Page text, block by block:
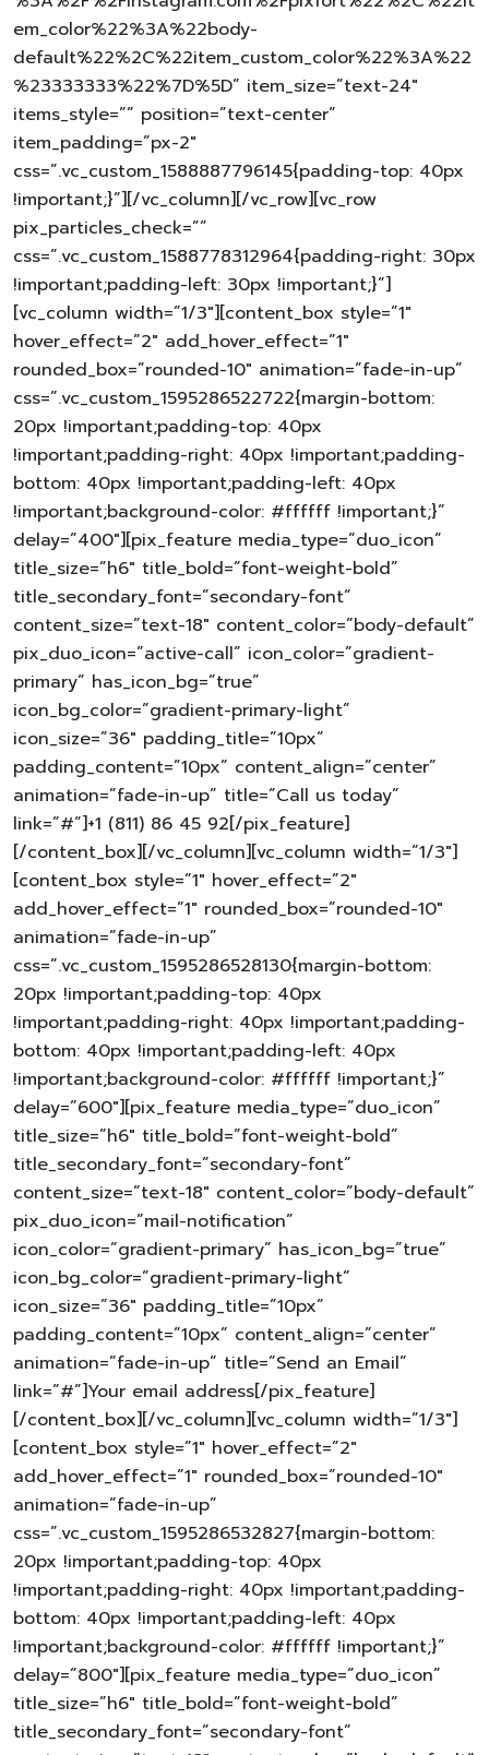
em_color%22%3A%22body-
default%22%2C%22item_custom_color%22%3A%22
%23333333%22%7D%5D” item_size=”text-24″
items_style=”” position=”text-center”
item_padding=”px-2″
css=”.vc_custom_1588887796145{padding-top: 40px
!important;}”][/vc_column][/vc_row][vc_row
pix_particles_check=””
css=”.vc_custom_1588778312964{padding-right: 30px
!important;padding-left: 30px !important;}”]
[vc_column width=”1/3″][content_box style=”1″
hover_effect=”2″ add_hover_effect=”1″
rounded_box=”rounded-10″ animation=”fade-in-up”
css=”.vc_custom_1595286522722{margin-bottom:
20px !important;padding-top: 40px
!important;padding-right: 40px !important;padding-
bottom: 40px !important;padding-left: 40px
!important;background-color: #ffffff !important;}”
delay=”400″][pix_feature media_type=”duo_icon”
title_size=”h6″ title_bold=”font-weight-bold”
title_secondary_font=”secondary-font”
content_size=”text-18″ content_color=”body-default”
pix_duo_icon=”active-call” icon_color=”gradient-
primary” has_icon_bg=”true”
icon_bg_color=”gradient-primary-light”
icon_size=”36″ padding_title=”10px”
padding_content=”10px” content_align=”center”
animation=”fade-in-up” title=”Call us today”
link=”#”]+1 (811) 86 45 92[/pix_feature]
[/content_box][/vc_column][vc_column width=”1/3″]
[content_box style=”1″ hover_effect=”2″
add_hover_effect=”1″ rounded_box=”rounded-10″
animation=”fade-in-up”
css=”.vc_custom_1595286528130{margin-bottom:
20px !important;padding-top: 40px
!important;padding-right: 40px !important;padding-
bottom: 40px !important;padding-left: 40px
!important;background-color: #ffffff !important;}”
delay=”600″][pix_feature media_type=”duo_icon”
title_size=”h6″ title_bold=”font-weight-bold”
title_secondary_font=”secondary-font”
content_size=”text-18″ content_color=”body-default”
pix_duo_icon=”mail-notification”
icon_color=”gradient-primary” has_icon_bg=”true”
icon_bg_color=”gradient-primary-light”
icon_size=”36″ padding_title=”10px”
padding_content=”10px” content_align=”center”
animation=”fade-in-up” title=”Send an Email”
link=”#”]Your email address[/pix_feature]
[/content_box][/vc_column][vc_column width=”1/3″]
[content_box style=”1″ hover_effect=”2″
add_hover_effect=”1″ rounded_box=”rounded-10″
animation=”fade-in-up”
css=”.vc_custom_1595286532827{margin-bottom:
20px !important;padding-top: 40px
!important;padding-right: 40px !important;padding-
bottom: 40px !important;padding-left: 40px
!important;background-color: #ffffff !important;}”
delay=”800″][pix_feature media_type=”duo_icon”
title_size=”h6″ title_bold=”font-weight-bold”
title_secondary_font=”secondary-font”